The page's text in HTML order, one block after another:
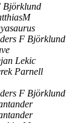
Björklund
F Björklund
Lekic
Parnell
F Björklund